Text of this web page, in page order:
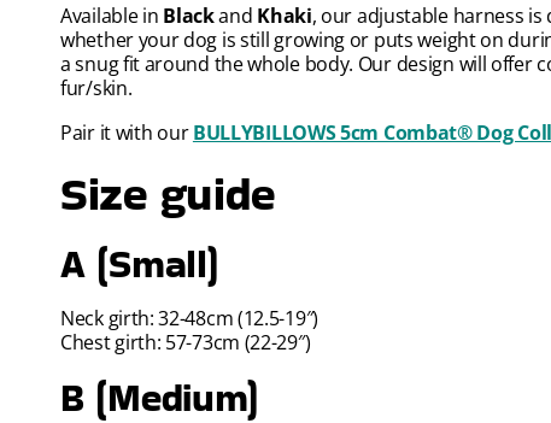
Available in Blackand Khaki, our adjustable harness
whether your dog is still growing or puts weight on
a snug fit around the whole body. Our design will offer
fur/skin.
Pair it with ourBULLYBILLOWS 5cm Combat® Dog
Size guide
A (Small)
Neck girth: 32-48cm (12.5-19″)
Chest girth: 57-73cm (22-29″)
B (Medium)